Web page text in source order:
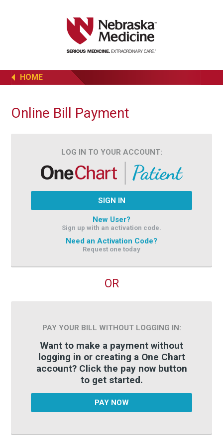
HOME
Online Bill Payment
LOG IN TO YOUR ACCOUNT:
SIGN IN
New User?
Sign up with an activation code.
Need an Activation Code?
Request one today
OR
PAY YOUR BILL WITHOUT LOGGING IN:
Want to make a payment without
logging in or creating a One Chart
account? Click the pay now button
to get started.
PAY NOW